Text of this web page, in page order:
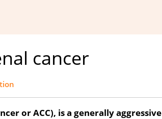
cancer
or ACC), is a generally aggressive